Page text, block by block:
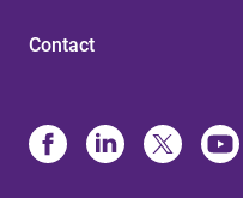
Contact